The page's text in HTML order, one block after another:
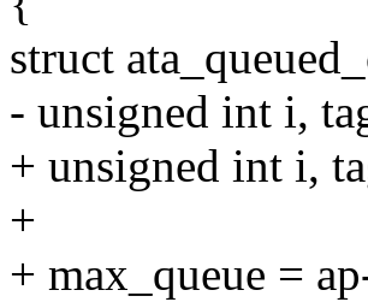
struct
- unsigned int i,
+ unsigned int i,
+
+ max_queue =